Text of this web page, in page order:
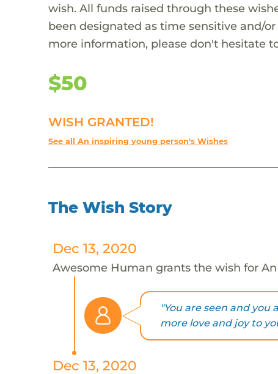
wish. All funds raised through these
been designated as time sensitive and/
more information, please don't hesitate
$50
WISH GRANTED!
See all An inspiring young person's Wishes
The Wish Story
Dec 13, 2020
Awesome Human grants the wish for
"You are seen and you
more love and joy to
Dec 13, 2020